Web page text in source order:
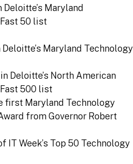
Deloitte’s Maryland
50 list
Deloitte’s Maryland Technology
Deloitte’s North American
500 list
first Maryland Technology
from Governor Robert
IT Week’s Top 50 Technology